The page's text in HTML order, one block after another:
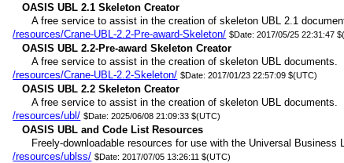
OASIS UBL 2.1 Skeleton Creator
A free service to assist in the creation of skeleton UBL 2.1
/resources/Crane-UBL-2.2-Pre-award-Skeleton/ $Date: 2017/05/25 22:31:47
OASIS UBL 2.2-Pre-award Skeleton Creator
A free service to assist in the creation of skeleton UBL documents.
/resources/Crane-UBL-2.2-Skeleton/ $Date: 2017/01/23 22:57:09 $(UTC)
OASIS UBL 2.2 Skeleton Creator
A free service to assist in the creation of skeleton UBL documents.
/resources/ubl/ $Date: 2025/06/08 21:09:33 $(UTC)
OASIS UBL and Code List Resources
Freely-downloadable resources for use with the Universal Business
/resources/ublss/ $Date: 2017/07/05 13:26:11 $(UTC)